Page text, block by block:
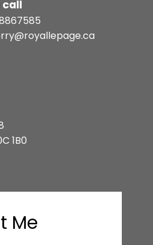
call
1B0
Me